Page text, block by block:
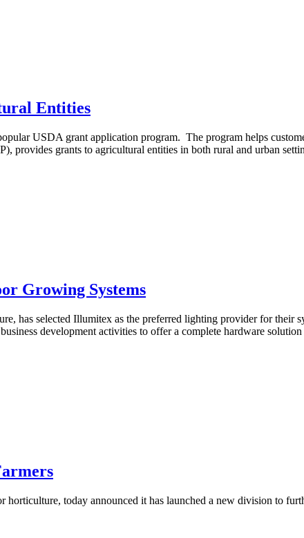
Entities
USDA grant application program. The program helps
grants to agricultural entities in both rural and urban
Growing Systems
has selected Illumitex as the preferred lighting provider for their
development activities to offer a complete hardware
today announced it has launched a new division to